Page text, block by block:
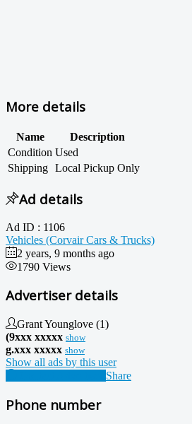
More details
Name
Description
Condition Used
Shipping Local Pickup Only
Ad details
Ad ID : 1106
Vehicles (Corvair Cars & Trucks)
2 years, 9 months ago
1790 Views
Advertiser details
Grant Younglove (1)
(9xxx xxxxx show
g.xxx xxxxx show
Show all ads by this user
Share
Phone number